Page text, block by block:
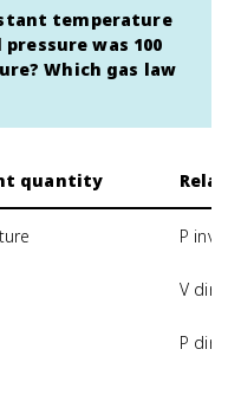
temperature
was 100
Which gas law
quantity
P
V
P